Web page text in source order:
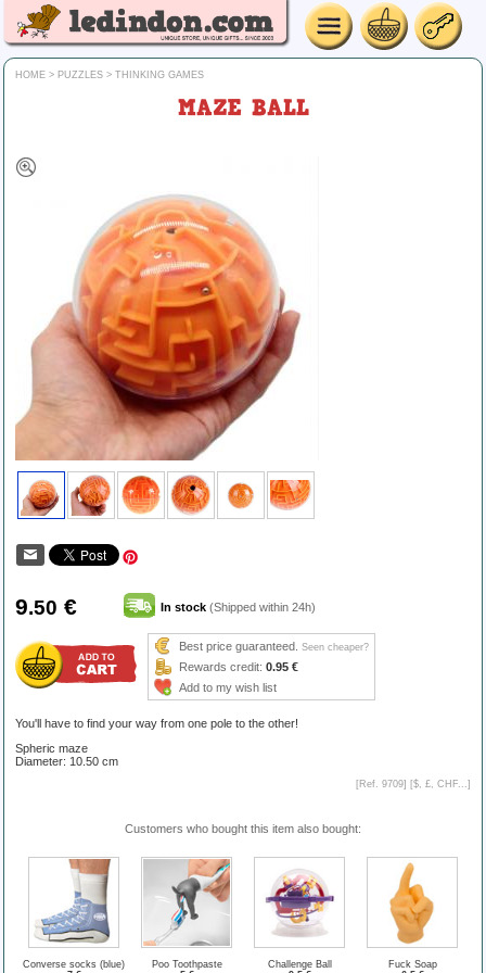
HOME > PUZZLES > THINKING GAMES
MAZE BALL
9.50 € In stock (Shipped within 24h)
Best price guaranteed. Seen cheaper?
Rewards credit: 0.95 €
Add to my wish list
You'll have to find your way from one pole to the other!
Spheric maze
Diameter: 10.50 cm
[Ref. 9709] [$, £, CHF...]
Customers who bought this item also bought:
Converse socks (blue)
Poo Toothpaste
Challenge Ball
Fuck Soap